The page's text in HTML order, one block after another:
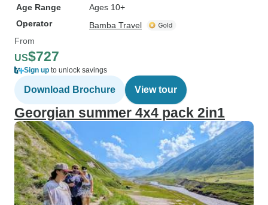
Age Range
Ages 10+
Operator
Bamba Travel
From
US$727
Sign up to unlock savings
Download Brochure View tour
Georgian summer 4x4 pack 2in1